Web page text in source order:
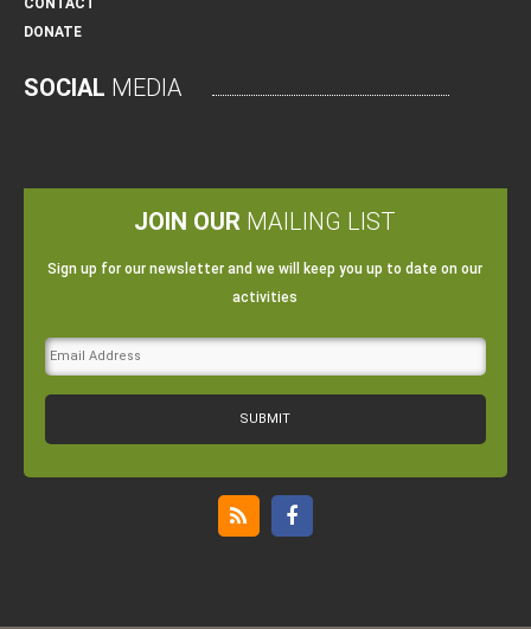
CONTACT
DONATE
SOCIAL MEDIA
JOIN OUR MAILING LIST
Sign up for our newsletter and we will keep you up to date on our
activities